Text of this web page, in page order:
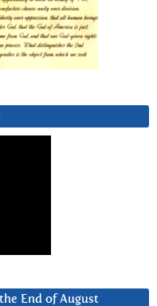
End of August